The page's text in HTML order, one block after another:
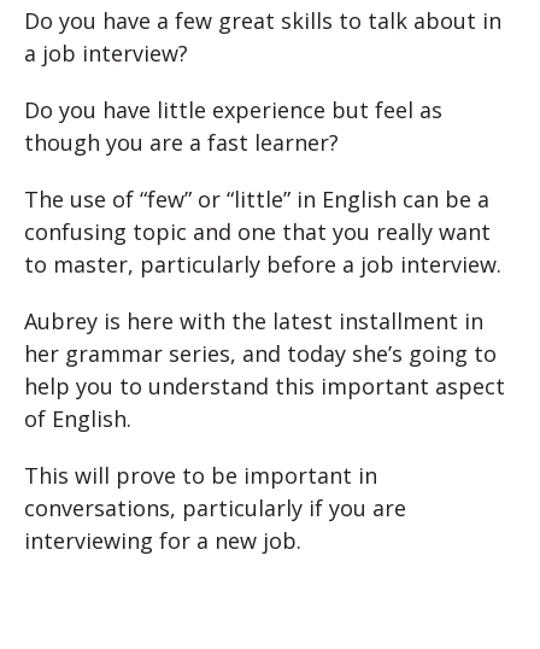
Do you have a few great skills to talk about in
a job interview?
Do you have little experience but feel as
though you are a fast learner?
The use of “few” or “little” in English can be a
confusing topic and one that you really want
to master, particularly before a job interview.
Aubrey is here with the latest installment in
her grammar series, and today she’s going to
help you to understand this important aspect
of English.
This will prove to be important in
conversations, particularly if you are
interviewing for a new job.